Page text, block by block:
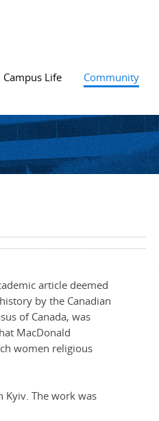
Campus Life Community
article deemed
by the Canadian
of Canada, was
MacDonald
women religious
Kyiv. The work was